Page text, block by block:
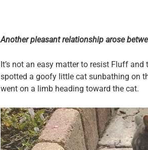
Another pleasant relationship arose
It’s not an easy matter to resist Fluff
spotted a goofy little cat sunbathing on
went on a limb heading toward the cat.